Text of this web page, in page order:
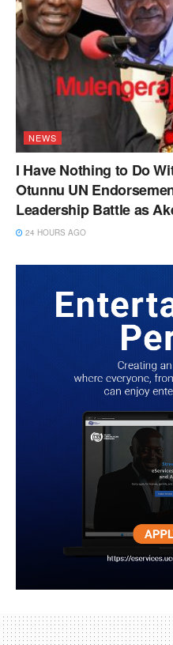
NEWS
I Have Nothing to Do
Otunnu UN
Leadership Battle as
24 HOURS AGO